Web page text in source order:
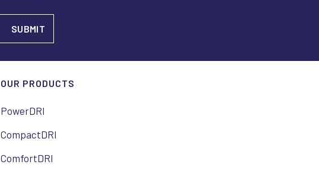
OUR PRODUCTS
PowerDRI
CompactDRI
ComfortDRI